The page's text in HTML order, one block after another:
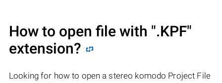
How to open file with ".KPF"
extension?
Looking for how to open a stereo komodo Project File